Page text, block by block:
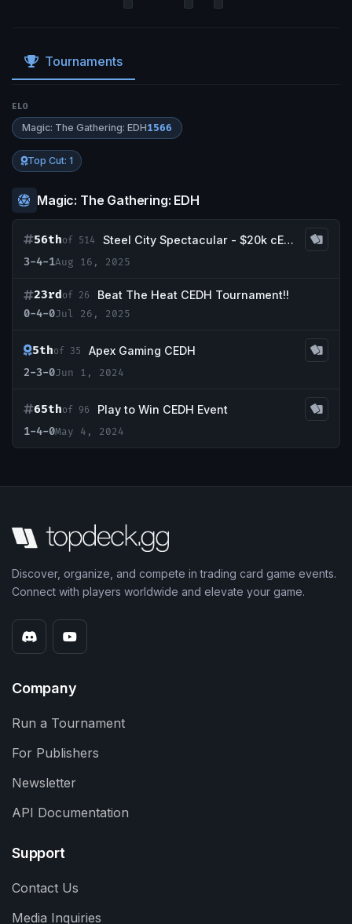
Tournaments
ELO
Magic: The Gathering: EDH1566
Top Cut: 1
Magic: The Gathering: EDH
56thof 514
Steel City Spectacular - $20k cEDH Main Event
3-4-1Aug 16, 2025
23rdof 26
Beat The Heat CEDH Tournament!!
0-4-0Jul 26, 2025
5thof 35
Apex Gaming CEDH
2-3-0Jun 1, 2024
65thof 96
Play to Win CEDH Event
1-4-0May 4, 2024
Discover, organize, and compete in trading card game events.
Connect with players worldwide and elevate your game.
Company
Run a Tournament
For Publishers
Newsletter
API Documentation
Support
Contact Us
Media Inquiries